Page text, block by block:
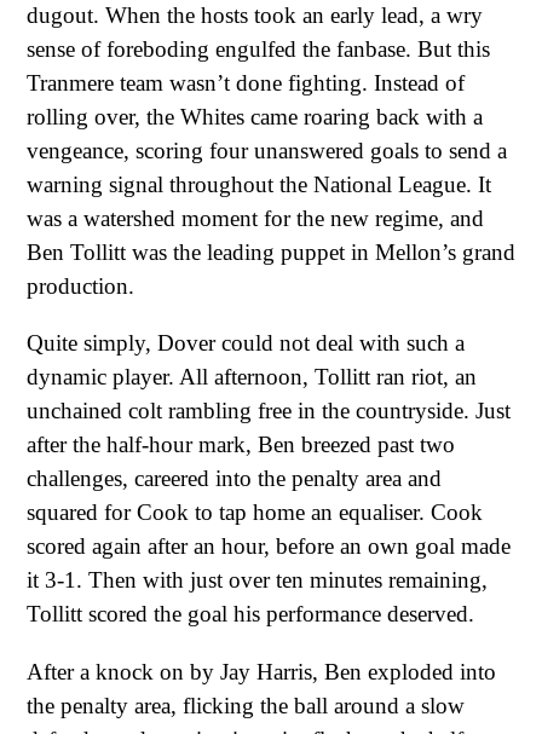
dugout. When the hosts took an early lead, a wry
sense of foreboding engulfed the fanbase. But this
Tranmere team wasn’t done fighting. Instead of
rolling over, the Whites came roaring back with a
vengeance, scoring four unanswered goals to send a
warning signal throughout the National League. It
was a watershed moment for the new regime, and
Ben Tollitt was the leading puppet in Mellon’s grand
production.
Quite simply, Dover could not deal with such a
dynamic player. All afternoon, Tollitt ran riot, an
unchained colt rambling free in the countryside. Just
after the half-hour mark, Ben breezed past two
challenges, careered into the penalty area and
squared for Cook to tap home an equaliser. Cook
scored again after an hour, before an own goal made
it 3-1. Then with just over ten minutes remaining,
Tollitt scored the goal his performance deserved.
After a knock on by Jay Harris, Ben exploded into
the penalty area, flicking the ball around a slow